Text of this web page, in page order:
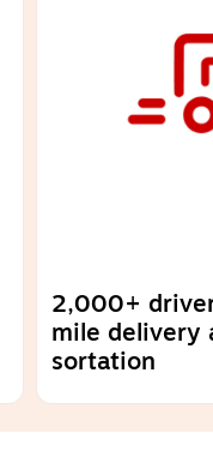
2,000+
mile delivery
sortation